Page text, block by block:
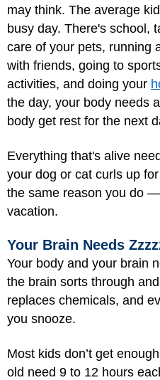
may think. The average
busy day. There's school,
care of your pets, running
with friends, going to
activities, and doing your
the day, your body needs
body get rest for the next
Everything that's alive
your dog or cat curls up
the same reason you do
vacation.
Your Brain Needs
Your body and your brain
the brain sorts through
replaces chemicals, and
you snooze.
Most kids don’t get
old need 9 to 12 hours